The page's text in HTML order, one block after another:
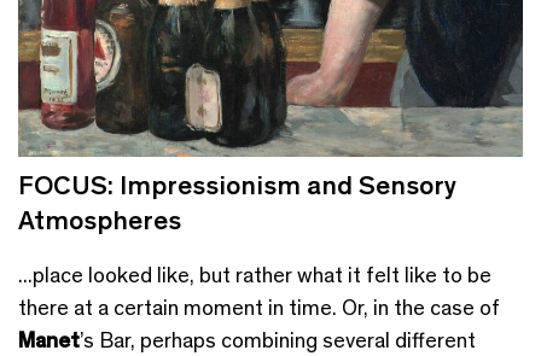
FOCUS: Impressionism and Sensory
Atmospheres
...place looked like, but rather what it felt like to be
there at a certain moment in time. Or, in the case of
Manet’s Bar, perhaps combining several different